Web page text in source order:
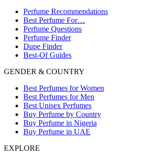
Perfume Recommendations
Best Perfume For…
Perfume Questions
Perfume Finder
Dupe Finder
Best-Of Guides
GENDER & COUNTRY
Best Perfumes for Women
Best Perfumes for Men
Best Unisex Perfumes
Buy Perfume by Country
Buy Perfume in Nigeria
Buy Perfume in UAE
EXPLORE